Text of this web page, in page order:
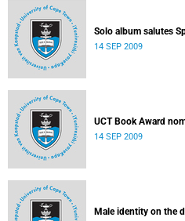
Solo album salutes
14 SEP 2009
UCT Book Award
14 SEP 2009
Male identity on the